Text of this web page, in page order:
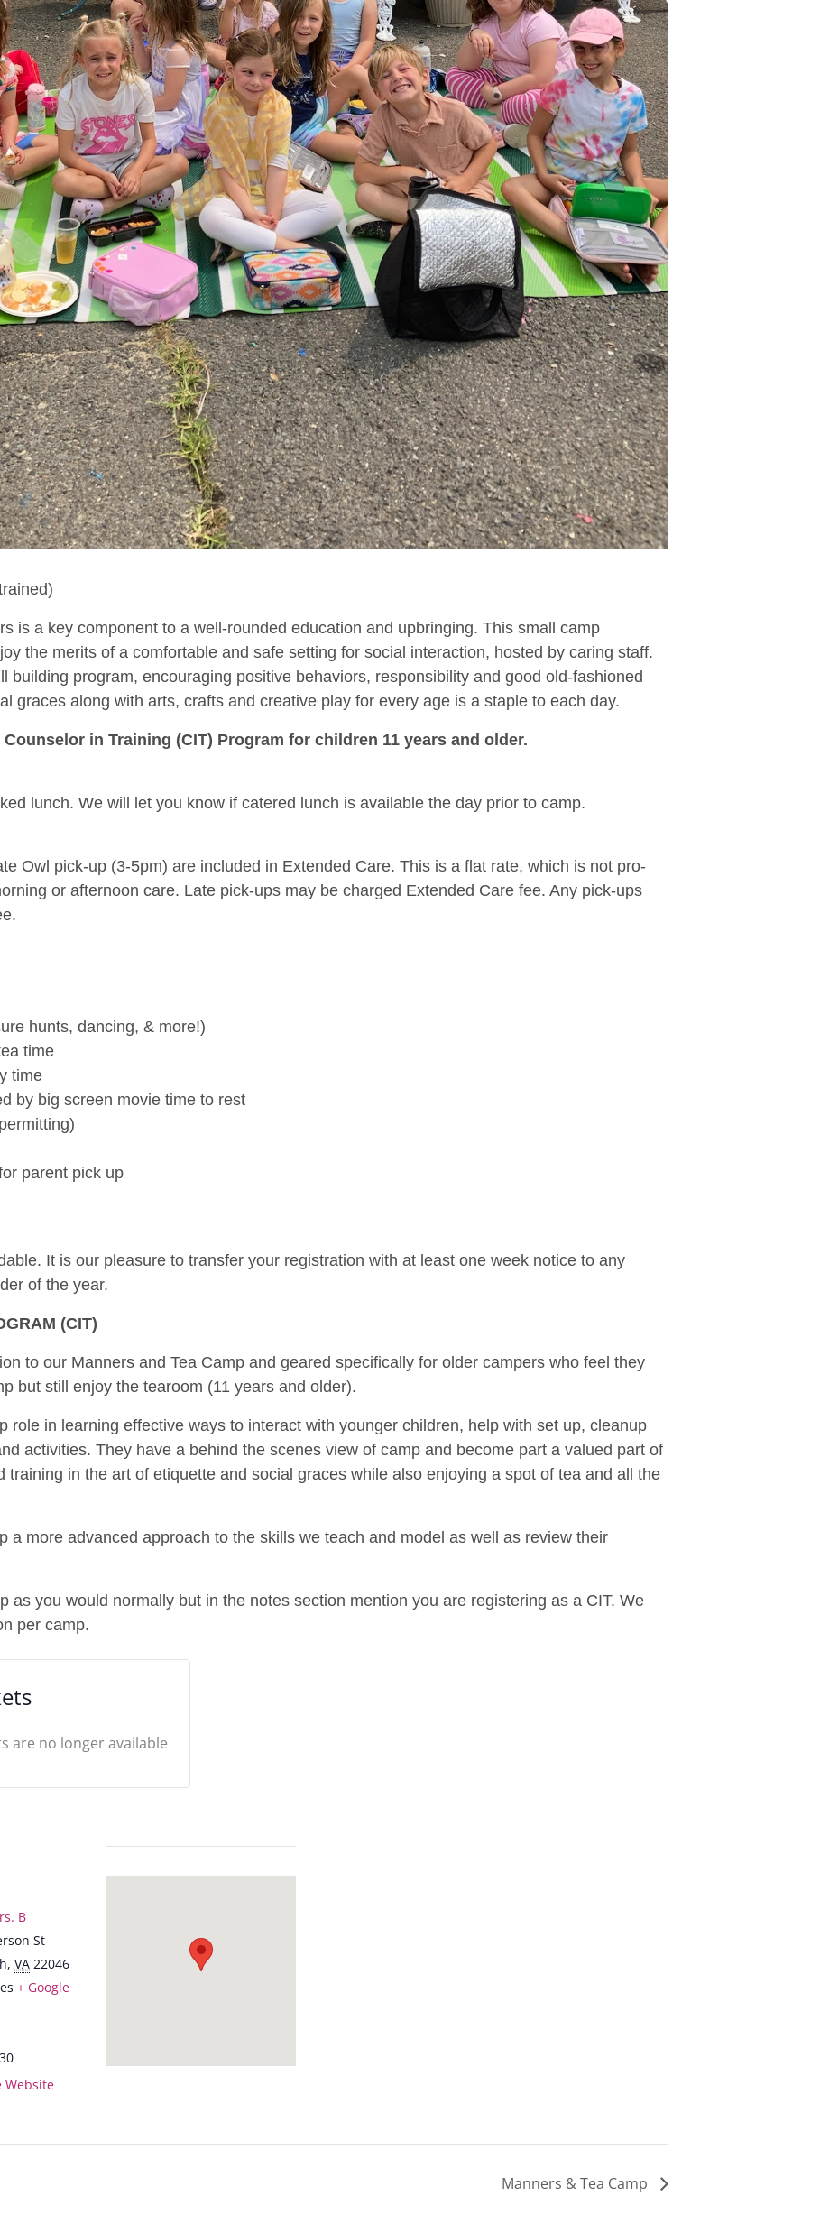
is a key component to a well-rounded education and upbringing. This small camp
the merits of a comfortable and safe setting for social interaction, hosted by caring staff.
building program, encouraging positive behaviors, responsibility and good old-fashioned
graces along with arts, crafts and creative play for every age is a staple to each day.
in Training (CIT) Program for children 11 years and older.
lunch. We will let you know if catered lunch is available the day prior to camp.
Owl pick-up (3-5pm) are included in Extended Care. This is a flat rate, which is not pro-
or afternoon care. Late pick-ups may be charged Extended Care fee. Any pick-ups
hunts, dancing, & more!)
time
time
by big screen movie time to rest
parent pick up
It is our pleasure to transfer your registration with at least one week notice to any
of the year.
(CIT)
to our Manners and Tea Camp and geared specifically for older campers who feel they
but still enjoy the tearoom (11 years and older).
role in learning effective ways to interact with younger children, help with set up, cleanup
activities. They have a behind the scenes view of camp and become part a valued part of
training in the art of etiquette and social graces while also enjoying a spot of tea and all the
a more advanced approach to the skills we teach and model as well as review their
as you would normally but in the notes section mention you are registering as a CIT. We
per camp.
B
St
, VA 22046
+ Google
Website
are no longer available
Manners & Tea Camp